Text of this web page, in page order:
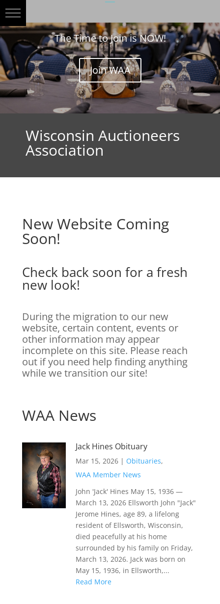
The Time to Join is NOW!
Join WAA
Wisconsin Auctioneers
Association
New Website Coming
Soon!
Check back soon for a fresh
new look!
During the migration to our new
website, certain content, events or
other information may appear
incomplete on this site. Please reach
out if you need help finding anything
while we transition our site!
WAA News
Jack Hines Obituary
Mar 15, 2026 | Obituaries,
WAA Member News
John 'Jack' Hines May 15, 1936 —
March 13, 2026 Ellsworth John "Jack"
Jerome Hines, age 89, a lifelong
resident of Ellsworth, Wisconsin,
died peacefully at his home
surrounded by his family on Friday,
March 13, 2026. Jack was born on
May 15, 1936, in Ellsworth,...
Read More